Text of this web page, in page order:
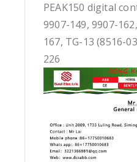
PEAK150 digital
9907-149, 9907-
167, TG-13 (8516-
226